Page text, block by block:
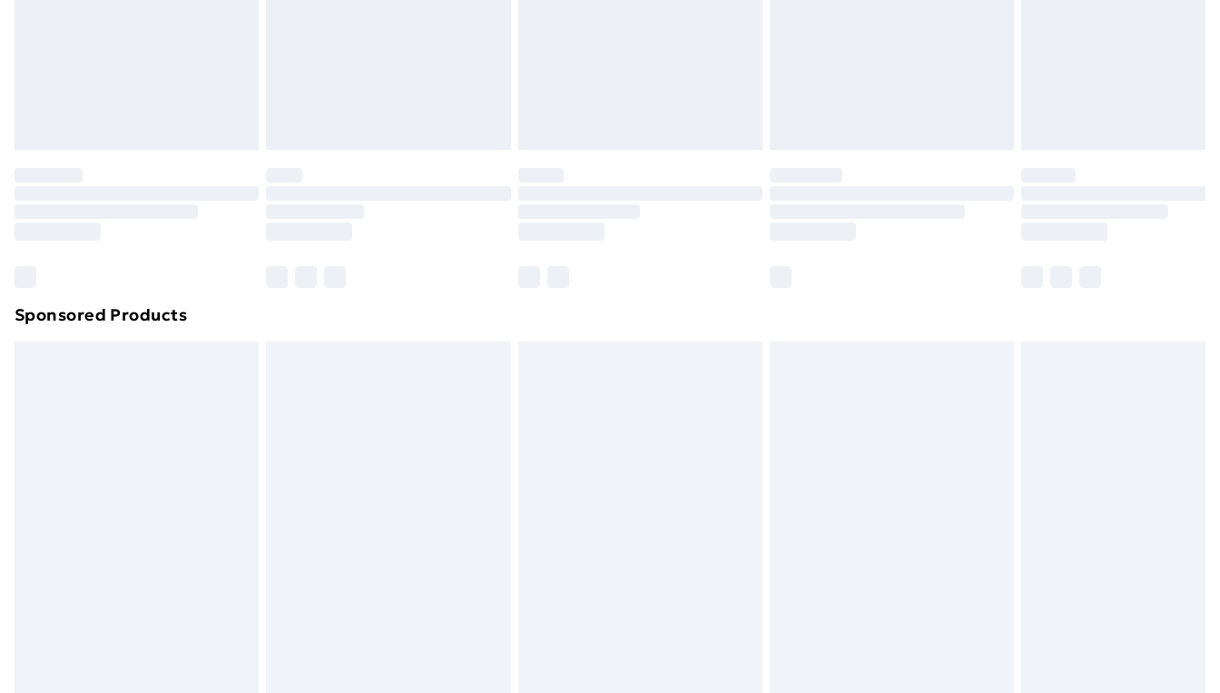
Find out more
Sponsored Products